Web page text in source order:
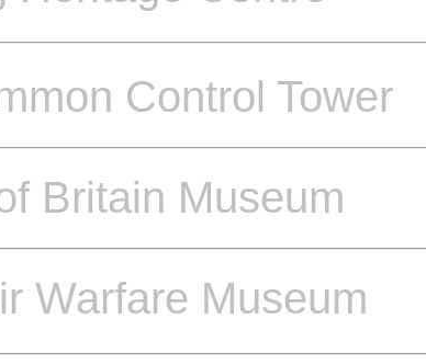
Control Tower
Britain Museum
Warfare Museum